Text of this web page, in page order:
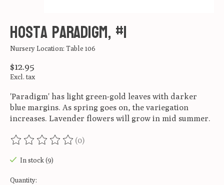
Hosta Paradigm, #1
Nursery Location: Table 106
$12.95
Excl. tax
'Paradigm' has light green-gold leaves with darker
blue margins. As spring goes on, the variegation
increases. Lavender flowers will grow in mid summer.
The rating of this product is
(0)
In stock (9)
Quantity: